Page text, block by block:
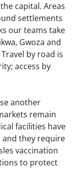
capital. Areas
settlements
our teams take
Gwoza and
by road is
access by
another
remain
facilities have
and they require
vaccination
to protect